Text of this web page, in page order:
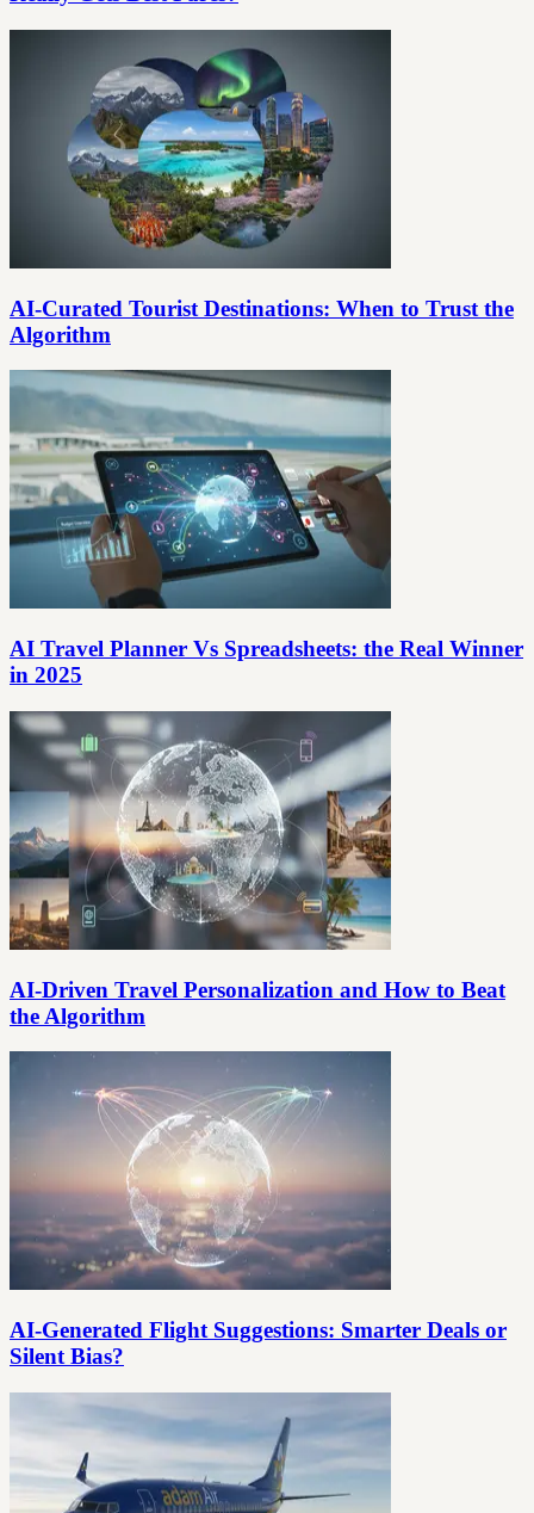
AI-Curated Tourist Destinations: When to Trust the
Algorithm
AI Travel Planner Vs Spreadsheets: the Real Winner
in 2025
AI-Driven Travel Personalization and How to Beat
the Algorithm
AI-Generated Flight Suggestions: Smarter Deals or
Silent Bias?